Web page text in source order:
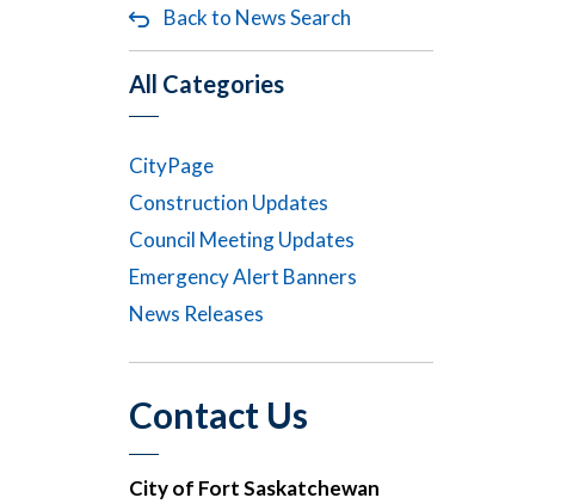
Back to News Search
All Categories
CityPage
Construction Updates
Council Meeting Updates
Emergency Alert Banners
News Releases
Contact Us
City of Fort Saskatchewan